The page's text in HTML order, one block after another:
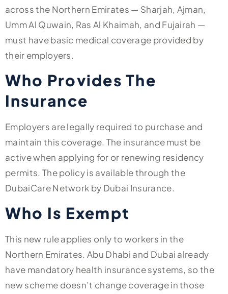
across the Northern Emirates — Sharjah, Ajman,
Umm Al Quwain, Ras Al Khaimah, and Fujairah —
must have basic medical coverage provided by
their employers.
Who Provides The
Insurance
Employers are legally required to purchase and
maintain this coverage. The insurance must be
active when applying for or renewing residency
permits. The policy is available through the
DubaiCare Network by Dubai Insurance.
Who Is Exempt
This new rule applies only to workers in the
Northern Emirates. Abu Dhabi and Dubai already
have mandatory health insurance systems, so the
new scheme doesn’t change coverage in those